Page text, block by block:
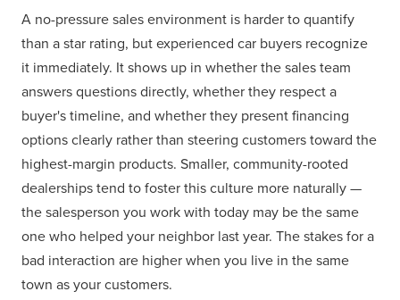
A no-pressure sales environment is harder to quantify
than a star rating, but experienced car buyers recognize
it immediately. It shows up in whether the sales team
answers questions directly, whether they respect a
buyer's timeline, and whether they present financing
options clearly rather than steering customers toward the
highest-margin products. Smaller, community-rooted
dealerships tend to foster this culture more naturally —
the salesperson you work with today may be the same
one who helped your neighbor last year. The stakes for a
bad interaction are higher when you live in the same
town as your customers.